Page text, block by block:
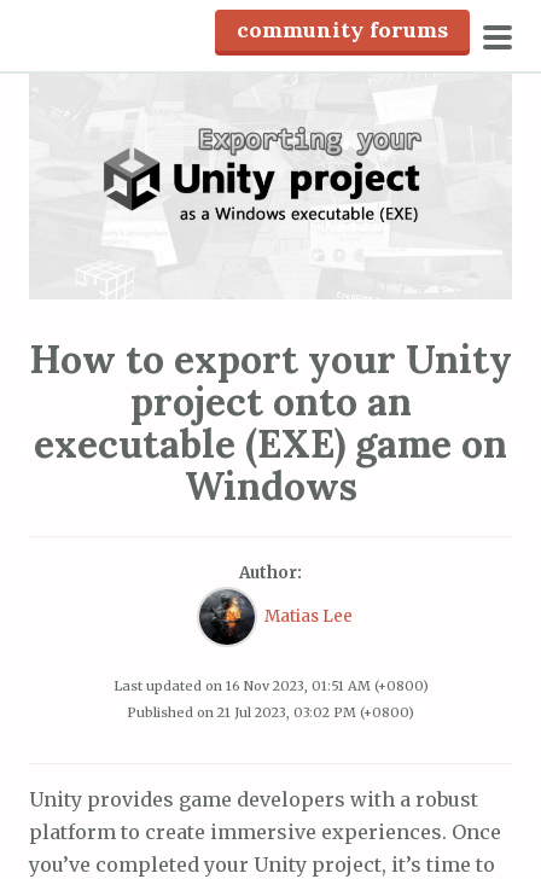
i
community forums
How to export your Unity
project onto an
executable (EXE) game on
Windows
Author:
Matias Lee
Last updated on 16 Nov 2023, 01:51 AM (+0800)
Published on 21 Jul 2023, 03:02 PM (+0800)
Unity provides game developers with a robust
platform to create immersive experiences. Once
you’ve completed your Unity project, it’s time to